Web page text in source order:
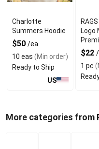
Charlotte
Summers Hoodie
$50 /ea
10 eas (Min order)
Ready to Ship
US
Logo
$22
1 pc
More categories from